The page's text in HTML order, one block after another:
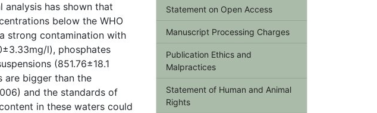
analysis has shown that
below the WHO
strong contamination with
l), phosphates
(851.76±18.1
are bigger than the
and the standards of
in these waters could
Statement on Open Access
Manuscript Processing Charges
Publication Ethics and
Malpractices
Statement of Human and Animal
Rights